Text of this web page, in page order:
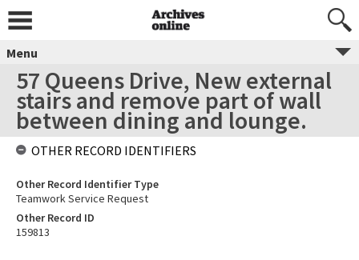
Menu
57 Queens Drive, New external
stairs and remove part of wall
between dining and lounge.
OTHER RECORD IDENTIFIERS
Other Record Identifier Type
Teamwork Service Request
Other Record ID
159813